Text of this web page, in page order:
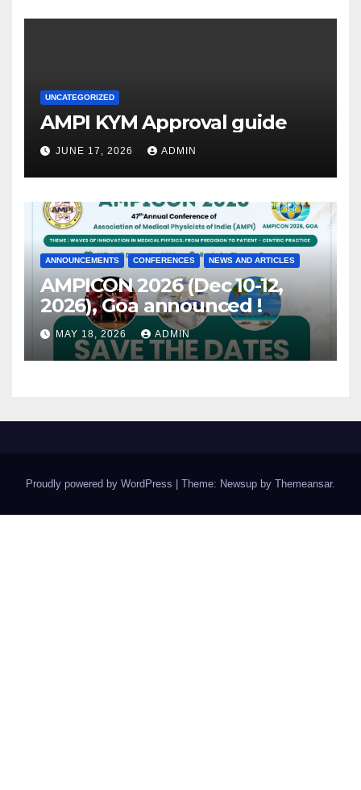
UNCATEGORIZED
AMPI KYM Approval guide
JUNE 17, 2026 ADMIN
ANNOUNCEMENTS CONFERENCES NEWS AND ARTICLES
AMPICON 2026 (Dec 10-12,
2026), Goa announced !
MAY 18, 2026 ADMIN
Proudly powered by WordPress Theme: Newsup by Themeansar.